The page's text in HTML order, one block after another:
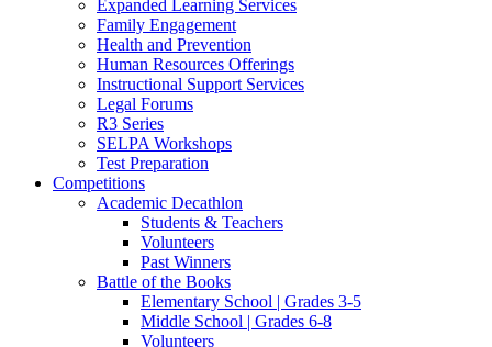
Expanded Learning Services
Family Engagement
Health and Prevention
Human Resources Offerings
Instructional Support Services
Legal Forums
R3 Series
SELPA Workshops
Test Preparation
Competitions
Academic Decathlon
Students & Teachers
Volunteers
Past Winners
Battle of the Books
Elementary School | Grades 3-5
Middle School | Grades 6-8
Volunteers